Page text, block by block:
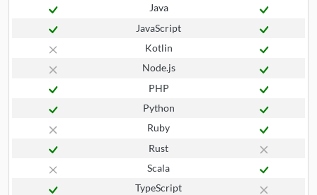
Java
JavaScript
Kotlin
Node.js
PHP
Python
Ruby
Rust
Scala
TypeScript